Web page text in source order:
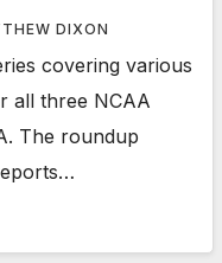
DIXON
covering various
all three NCAA
The roundup